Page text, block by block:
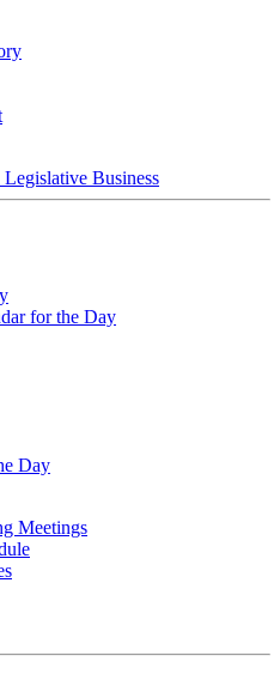
Legislative Business
for the Day
Day
Meetings